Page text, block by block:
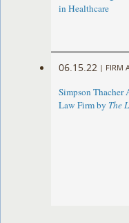
in Healthcare
06.15.22 | FIRM
Simpson Thacher
Law Firm by The